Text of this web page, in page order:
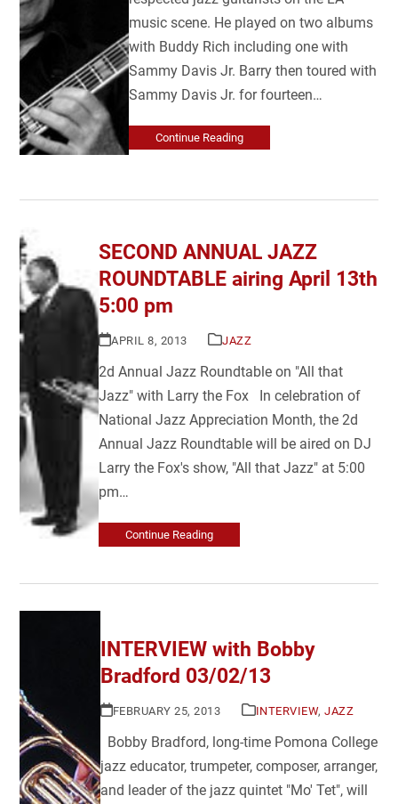
music scene. He played on two albums
with Buddy Rich including one with
Sammy Davis Jr. Barry then toured with
Sammy Davis Jr. for fourteen…
Continue Reading
SECOND ANNUAL JAZZ
ROUNDTABLE airing April 13th
5:00 pm
APRIL 8, 2013 JAZZ
2d Annual Jazz Roundtable on "All that
Jazz" with Larry the Fox In celebration of
National Jazz Appreciation Month, the 2d
Annual Jazz Roundtable will be aired on DJ
Larry the Fox's show, "All that Jazz" at 5:00
pm…
Continue Reading
INTERVIEW with Bobby
Bradford 03/02/13
FEBRUARY 25, 2013 INTERVIEW,JAZZ
Bobby Bradford, long-time Pomona College
jazz educator, trumpeter, composer, arranger,
and leader of the jazz quintet "Mo' Tet", will